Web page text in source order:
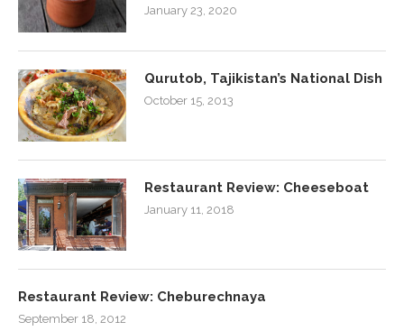
January 23, 2020
Qurutob, Tajikistan’s National Dish
October 15, 2013
Restaurant Review: Cheeseboat
January 11, 2018
Restaurant Review: Cheburechnaya
September 18, 2012